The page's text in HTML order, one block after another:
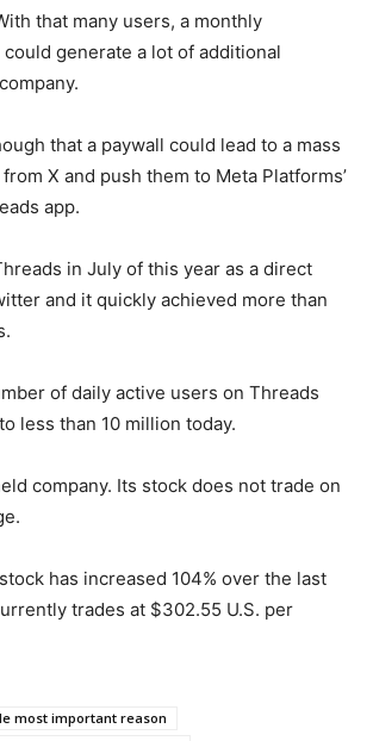
that many users, a monthly
generate a lot of additional
that a paywall could lead to a mass
X and push them to Meta Platforms’
app.
in July of this year as a direct
and it quickly achieved more than
of daily active users on Threads
less than 10 million today.
company. Its stock does not trade on
has increased 104% over the last
trades at $302.55 U.S. per
most important reason